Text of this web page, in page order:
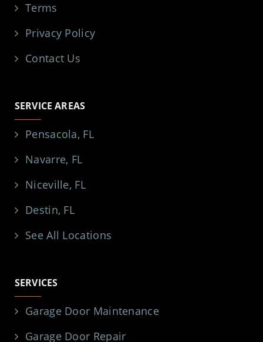
Terms
Privacy Policy
Contact Us
SERVICE AREAS
Pensacola, FL
Navarre, FL
Niceville, FL
Destin, FL
See All Locations
SERVICES
Garage Door Maintenance
Garage Door Repair